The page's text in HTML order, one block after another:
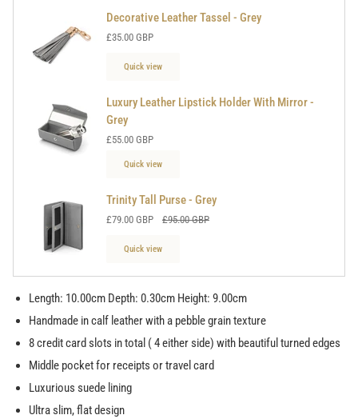
Decorative Leather Tassel - Grey
£35.00 GBP
Quick view
Luxury Leather Lipstick Holder With Mirror -
Grey
£55.00 GBP
Quick view
Trinity Tall Purse - Grey
£79.00 GBP £95.00 GBP
Quick view
Length: 10.00cm Depth: 0.30cm Height: 9.00cm
Handmade in calf leather with a pebble grain texture
8 credit card slots in total ( 4 either side) with beautiful turned edges
Middle pocket for receipts or travel card
Luxurious suede lining
Ultra slim, flat design